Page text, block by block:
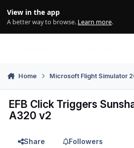
View in the app
A better way to browse. Learn more.
Home Microsoft Flight Simulator
EFB Click Triggers
A320 v2
Share
Followers